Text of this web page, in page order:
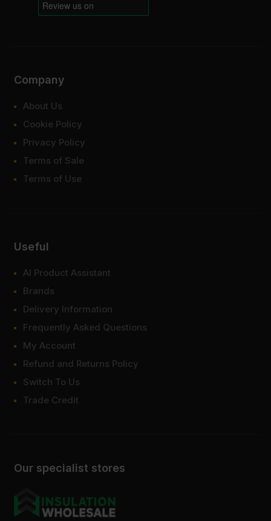
Our specialist stores
Company
About Us
Cookie Policy
Privacy Policy
Terms of Sale
Terms of Use
Useful
AI Product Assistant
Brands
Delivery Information
Frequently Asked Questions
My Account
Refund and Returns Policy
Switch To Us
Trade Credit